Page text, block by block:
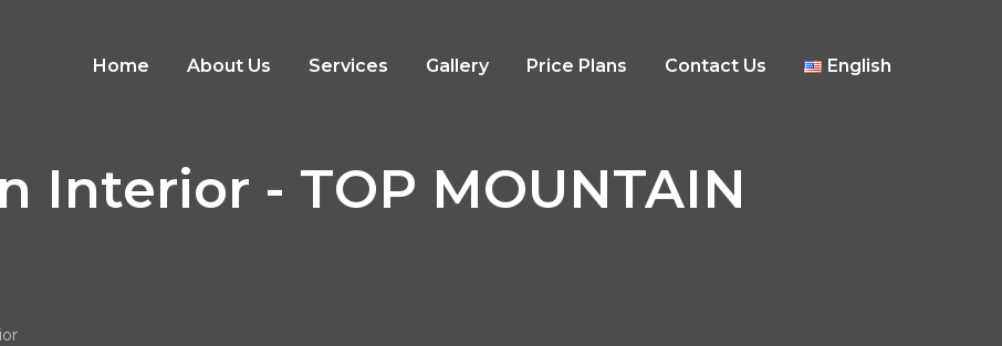
Home About Us Services Gallery Price Plans Contact Us English
Interior - TOP MOUNTAIN